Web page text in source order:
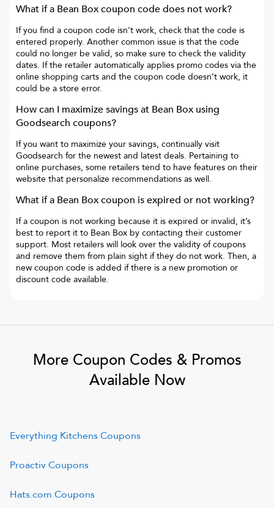
What if a Bean Boxcoupon code does not work?
If you find a coupon code isn’t work, check that the code is
entered properly. Another common issue is that the code
could no longer be valid, so make sure to check the validity
dates. If the retailer automatically applies promo codes via the
online shopping carts and the coupon code doesn’t work, it
could be a store error.
How can I maximize savings at Bean Box using
Goodsearch coupons?
If you want to maximize your savings, continually visit
Goodsearch for the newest and latest deals. Pertaining to
online purchases, some retailers tend to have features on their
website that personalize recommendations as well.
What if a Bean Boxcoupon is expired or not working?
If a coupon is not working because it is expired or invalid, it’s
best to report it to Bean Box by contacting their customer
support. Most retailers will look over the validity of coupons
and remove them from plain sight if they do not work. Then, a
new coupon code is added if there is a new promotion or
discount code available.
More Coupon Codes & Promos
Available Now
Everything KitchensCoupons
ProactivCoupons
Hats.com Coupons